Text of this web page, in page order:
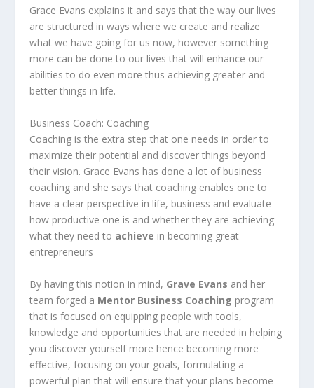
Grace Evans explains it and says that the way our lives
are structured in ways where we create and realize
what we have going for us now, however something
more can be done to our lives that will enhance our
abilities to do even more thus achieving greater and
better things in life.
Business Coach: Coaching
Coaching is the extra step that one needs in order to
maximize their potential and discover things beyond
their vision. Grace Evans has done a lot of business
coaching and she says that coaching enables one to
have a clear perspective in life, business and evaluate
how productive one is and whether they are achieving
what they need to achieve in becoming great
entrepreneurs
By having this notion in mind, Grave Evans and her
team forged a Mentor Business Coaching program
that is focused on equipping people with tools,
knowledge and opportunities that are needed in helping
you discover yourself more hence becoming more
effective, focusing on your goals, formulating a
powerful plan that will ensure that your plans become